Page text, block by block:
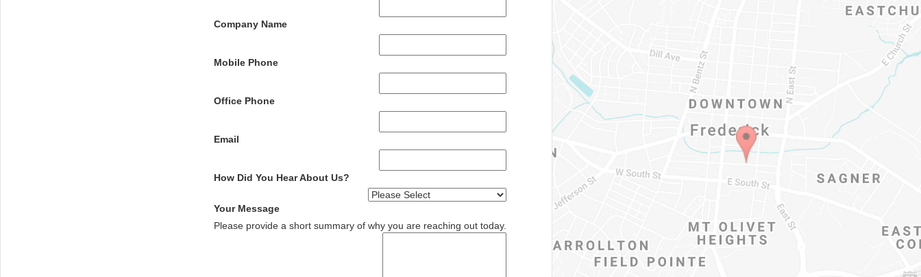
Company Name
Mobile Phone
Office Phone
Email
How Did You Hear About Us?
Your Message
Please provide a short summary of why you are reaching out today.